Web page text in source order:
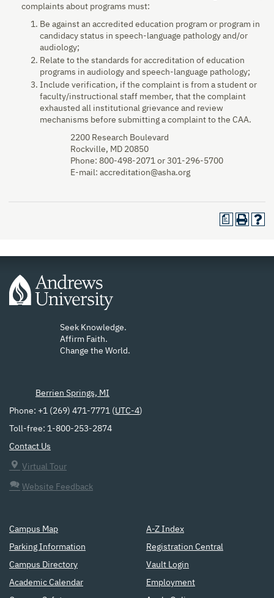
complaints about programs must:
Be against an accredited education program or program in
candidacy status in speech-language pathology and/or
audiology;
Relate to the standards for accreditation of education
programs in audiology and speech-language pathology;
Include verification, if the complaint is from a student or
faculty/instructional staff member, that the complaint
exhausted all institutional grievance and review
mechanisms before submitting a complaint to the CAA.
2200 Research Boulevard
Rockville, MD 20850
Phone: 800-498-2071 or 301-296-5700
E-mail: accreditation@asha.org
a
Seek Knowledge.
Affirm Faith.
Change the World.
Berrien Springs, MI
Phone: +1 (269) 471-7771 ( UTC-4)
Toll-free: 1-800-253-2874
Contact Us
Virtual Tour
Website Feedback
Campus Map
Parking Information
Campus Directory
Academic Calendar
A-Z Index
Registration Central
Vault Login
Employment